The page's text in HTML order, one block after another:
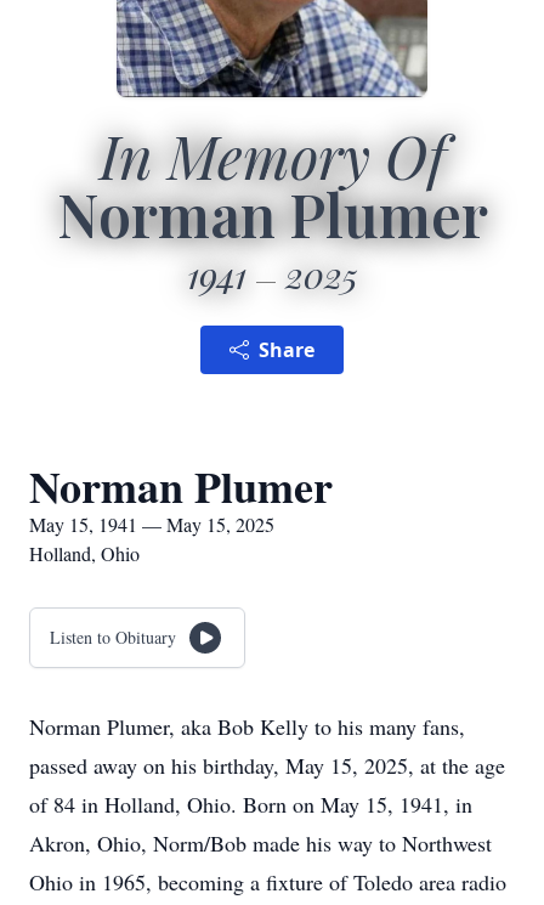
In Memory Of
Norman Plumer
1941 2025
Share
Norman Plumer
May 15, 1941 — May 15, 2025
Holland, Ohio
Listen to Obituary
Norman Plumer, aka Bob Kelly to his many fans,
passed away on his birthday, May 15, 2025, at the age
of 84 in Holland, Ohio. Born on May 15, 1941, in
Akron, Ohio, Norm/Bob made his way to Northwest
Ohio in 1965, becoming a fixture of Toledo area radio